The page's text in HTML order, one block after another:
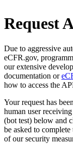
Request
Due to aggressive
eCFR.gov,
our extensive
documentation or
how to access the
Your request has
human user
(bot test) below and
be asked to
of our security